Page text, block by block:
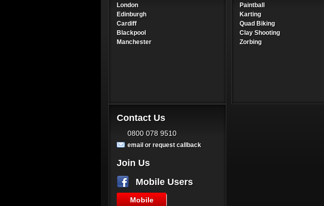
London
Edinburgh
Cardiff
Blackpool
Manchester
Paintball
Karting
Quad Biking
Clay Shooting
Zorbing
Contact Us
0800 078 9510
email or request callback
Join Us
Mobile Users
Mobile